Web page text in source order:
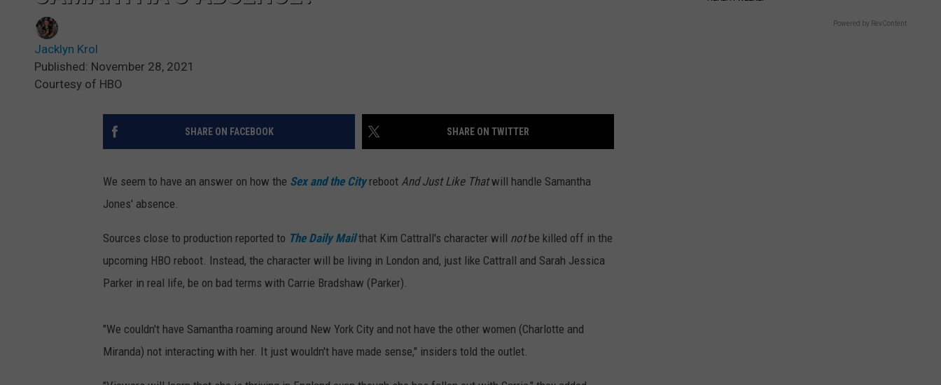
Jacklyn Krol
Published: November 28, 2021
Courtesy of HBO
SHARE ON FACEBOOK SHARE ON TWITTER
We seem to have an answer on how the Sex and the City reboot And Just Like Thatwill handle Samantha
Jones' absence.
Sources close to production reported to The Daily Mail that Kim Cattrall's character will notbe killed off in the
upcoming HBO reboot. Instead, the character will be living in London and, just like Cattrall and Sarah Jessica
Parker in real life, be on bad terms with Carrie Bradshaw (Parker).
"We couldn't have Samantha roaming around New York City and not have the other women (Charlotte and
Miranda) not interacting with her. It just wouldn't have made sense," insiders told the outlet.
Powered by RevContent